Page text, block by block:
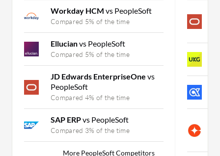
Workday HCM vs PeopleSoft
Compared 5% of the time
Ellucianvs PeopleSoft
Compared 5% of the time
JD Edwards EnterpriseOne vs
PeopleSoft
Compared 4% of the time
SAP ERPvs PeopleSoft
Compared 3% of the time
More PeopleSoft Competitors